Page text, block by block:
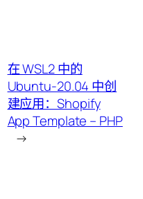
在 WSL2 中的
Ubuntu-20.04 中创
建应用：Shopify
App Template – PHP
→